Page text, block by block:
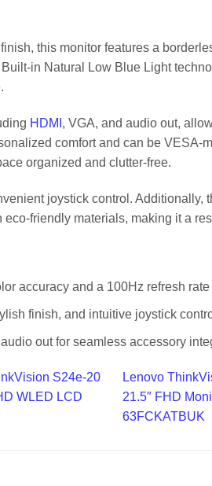
this monitor features a
in Natural Low Blue Light
HDMI , VGA, and audio out,
comfort and can be
organized and clutter-free.
joystick control.
friendly materials, making it a
accuracy and a 100Hz refresh rate
finish, and intuitive joystick
out for seamless accessory
S24e-20
WLED LCD
Lenovo
21.5″ FHD
63FCKATBUK